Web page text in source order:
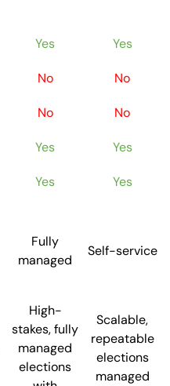
Yes Yes
No
No
No No
Yes
Yes
Yes Yes
Fully
managed
Self-service
High-
stakes, fully
managed
elections
Scalable,
repeatable
elections
managed